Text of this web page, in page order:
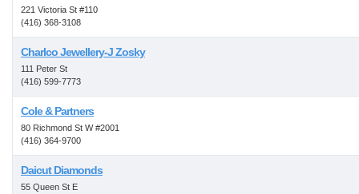
221 Victoria St #110
(416) 368-3108
Charlco Jewellery-J Zosky
111 Peter St
(416) 599-7773
Cole & Partners
80 Richmond St W #2001
(416) 364-9700
Daicut Diamonds
55 Queen St E